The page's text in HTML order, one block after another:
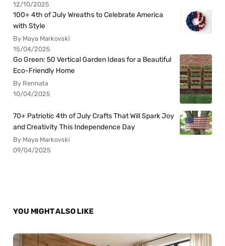
12/10/2025
100+ 4th of July Wreaths to Celebrate America
with Style
By Maya Markovski
15/04/2025
Go Green: 50 Vertical Garden Ideas for a Beautiful
Eco-Friendly Home
By Rennata
10/04/2025
70+ Patriotic 4th of July Crafts That Will Spark Joy
and Creativity This Independence Day
By Maya Markovski
09/04/2025
YOU MIGHT ALSO LIKE